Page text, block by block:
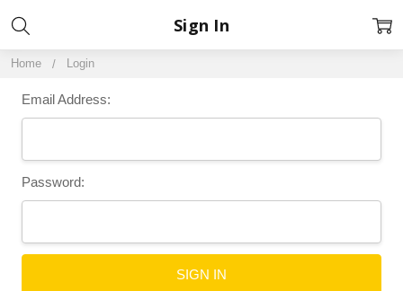
Home Login
Sign In
Email Address:
Password: